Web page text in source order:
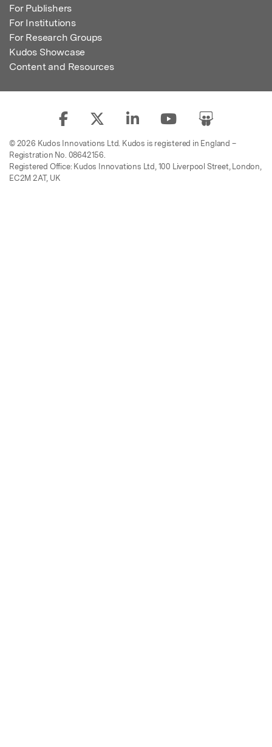
For Publishers
For Institutions
For Research Groups
Kudos Showcase
Content and Resources
© 2026 Kudos Innovations Ltd. Kudos is registered in England –
Registration No. 08642156.
Registered Office: Kudos Innovations Ltd, 100 Liverpool Street, London,
EC2M 2AT, UK